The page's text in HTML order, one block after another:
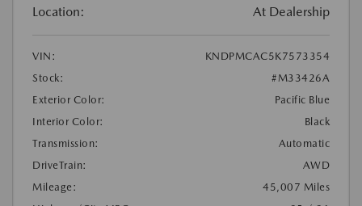
Location: At Dealership
VIN:
KNDPMCAC5K7573354
Stock:
#M33426A
Exterior Color:
Pacific Blue
Interior Color:
Black
Transmission:
Automatic
DriveTrain:
AWD
Mileage:
45,007 Miles